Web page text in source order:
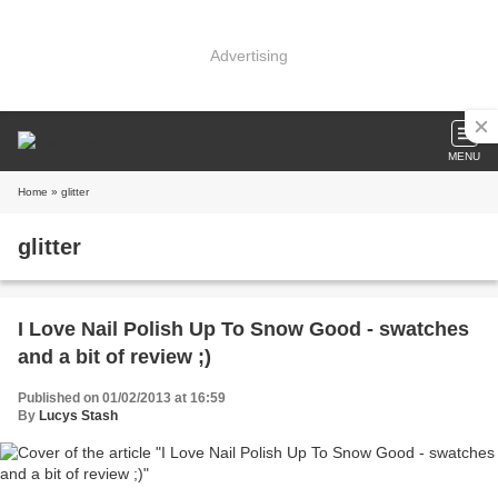
Advertising
MENU
Home » glitter
glitter
I Love Nail Polish Up To Snow Good - swatches
and a bit of review ;)
Published on 01/02/2013 at 16:59
By Lucys Stash